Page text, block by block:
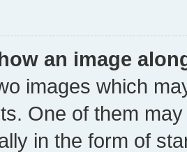
an image
images which
One of them
in the form of